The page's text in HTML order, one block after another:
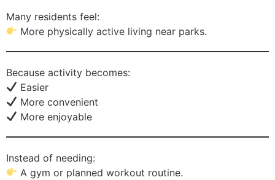
Many residents feel:
More physically active living near parks.
Because activity becomes:
Easier
More convenient
More enjoyable
Instead of needing:
A gym or planned workout routine.